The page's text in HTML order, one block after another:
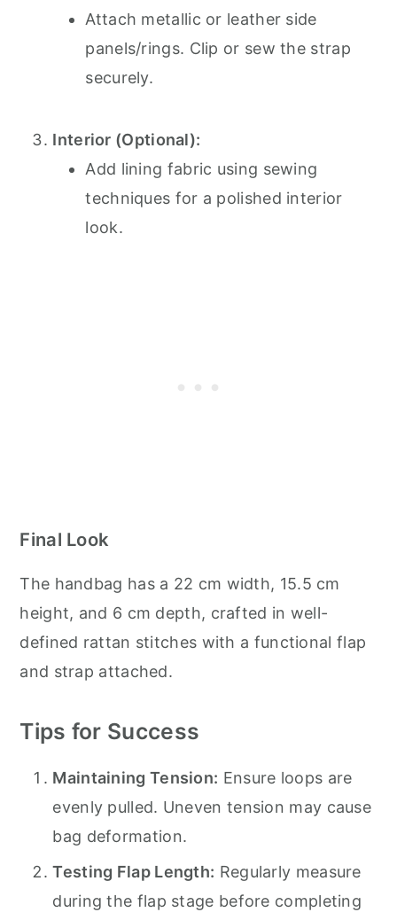
Attach metallic or leather side
panels/rings. Clip or sew the strap
securely.
Interior (Optional):
Add lining fabric using sewing
techniques for a polished interior
look.
Final Look
The handbag has a 22 cm width, 15.5 cm
height, and 6 cm depth, crafted in well-
defined rattan stitches with a functional flap
and strap attached.
Tips for Success
Maintaining Tension: Ensure loops are
evenly pulled. Uneven tension may cause
bag deformation.
Testing Flap Length: Regularly measure
during the flap stage before completing